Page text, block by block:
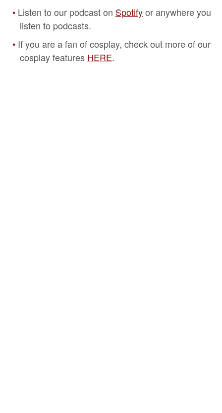
Listen to our podcast on Spotifyor anywhere you
listen to podcasts.
If you are a fan of cosplay, check out more of our
cosplay features HERE.